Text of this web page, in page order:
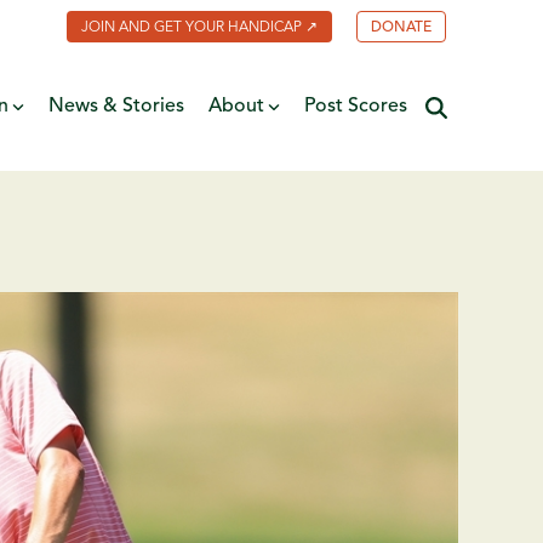
JOIN AND GET YOUR HANDICAP ↗ DONATE
News & Stories About Post Scores